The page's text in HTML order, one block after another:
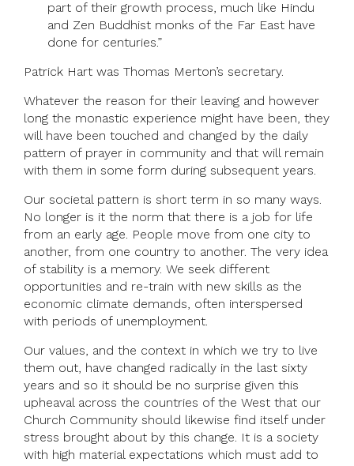
part of their growth process, much like Hindu
and Zen Buddhist monks of the Far East have
done for centuries.”
Patrick Hart was Thomas Merton’s secretary.
Whatever the reason for their leaving and however
long the monastic experience might have been, they
will have been touched and changed by the daily
pattern of prayer in community and that will remain
with them in some form during subsequent years.
Our societal pattern is short term in so many ways.
No longer is it the norm that there is a job for life
from an early age. People move from one city to
another, from one country to another. The very idea
of stability is a memory. We seek different
opportunities and re-train with new skills as the
economic climate demands, often interspersed
with periods of unemployment.
Our values, and the context in which we try to live
them out, have changed radically in the last sixty
years and so it should be no surprise given this
upheaval across the countries of the West that our
Church Community should likewise find itself under
stress brought about by this change. It is a society
with high material expectations which must add to